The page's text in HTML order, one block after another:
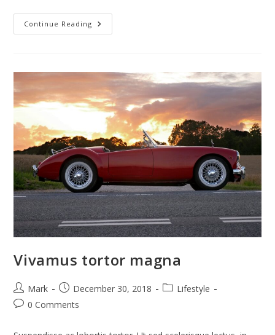
Continue Reading Cras
Feugiat
Vivamus tortor magna
Post
author:
Mark
Post
published:
December 30, 2018
PostLifestyle
Post0 Comments